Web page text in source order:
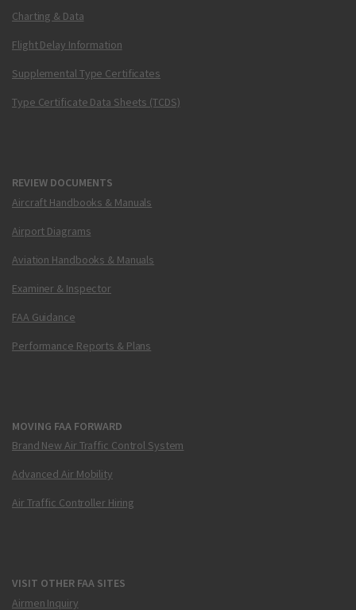
Charting & Data
Flight Delay Information
Supplemental Type Certificates
Type Certificate Data Sheets (TCDS)
REVIEW DOCUMENTS
Aircraft Handbooks & Manuals
Airport Diagrams
Aviation Handbooks & Manuals
Examiner & Inspector
FAA Guidance
Performance Reports & Plans
MOVING FAA FORWARD
Brand New Air Traffic Control System
Advanced Air Mobility
Air Traffic Controller Hiring
VISIT OTHER FAA SITES
Airmen Inquiry